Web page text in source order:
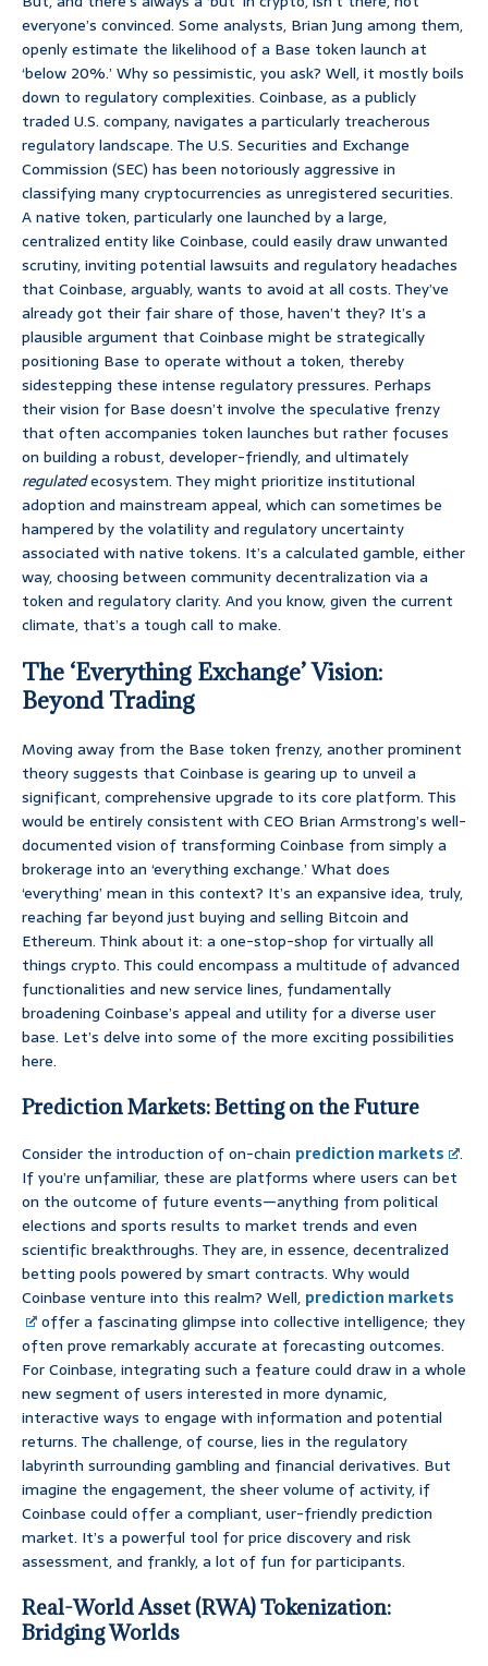
everyone’s convinced. Some analysts, Brian Jung among them,
openly estimate the likelihood of a Base token launch at
‘below 20%.’ Why so pessimistic, you ask? Well, it mostly boils
down to regulatory complexities. Coinbase, as a publicly
traded U.S. company, navigates a particularly treacherous
regulatory landscape. The U.S. Securities and Exchange
Commission (SEC) has been notoriously aggressive in
classifying many cryptocurrencies as unregistered securities.
A native token, particularly one launched by a large,
centralized entity like Coinbase, could easily draw unwanted
scrutiny, inviting potential lawsuits and regulatory headaches
that Coinbase, arguably, wants to avoid at all costs. They’ve
already got their fair share of those, haven’t they? It’s a
plausible argument that Coinbase might be strategically
positioning Base to operate without a token, thereby
sidestepping these intense regulatory pressures. Perhaps
their vision for Base doesn’t involve the speculative frenzy
that often accompanies token launches but rather focuses
on building a robust, developer-friendly, and ultimately
regulatedecosystem. They might prioritize institutional
adoption and mainstream appeal, which can sometimes be
hampered by the volatility and regulatory uncertainty
associated with native tokens. It’s a calculated gamble, either
way, choosing between community decentralization via a
token and regulatory clarity. And you know, given the current
climate, that’s a tough call to make.
The ‘Everything Exchange’ Vision:
Beyond Trading
Moving away from the Base token frenzy, another prominent
theory suggests that Coinbase is gearing up to unveil a
significant, comprehensive upgrade to its core platform. This
would be entirely consistent with CEO Brian Armstrong’s well-
documented vision of transforming Coinbase from simply a
brokerage into an ‘everything exchange.’ What does
‘everything’ mean in this context? It’s an expansive idea, truly,
reaching far beyond just buying and selling Bitcoin and
Ethereum. Think about it: a one-stop-shop for virtually all
things crypto. This could encompass a multitude of advanced
functionalities and new service lines, fundamentally
broadening Coinbase’s appeal and utility for a diverse user
base. Let’s delve into some of the more exciting possibilities
here.
Prediction Markets: Betting on the Future
Consider the introduction of on-chain prediction markets
.
If you’re unfamiliar, these are platforms where users can bet
on the outcome of future events—anything from political
elections and sports results to market trends and even
scientific breakthroughs. They are, in essence, decentralized
betting pools powered by smart contracts. Why would
Coinbase venture into this realm? Well, prediction markets
offer a fascinating glimpse into collective intelligence; they
often prove remarkably accurate at forecasting outcomes.
For Coinbase, integrating such a feature could draw in a whole
new segment of users interested in more dynamic,
interactive ways to engage with information and potential
returns. The challenge, of course, lies in the regulatory
labyrinth surrounding gambling and financial derivatives. But
imagine the engagement, the sheer volume of activity, if
Coinbase could offer a compliant, user-friendly prediction
market. It’s a powerful tool for price discovery and risk
assessment, and frankly, a lot of fun for participants.
Real-World Asset (RWA) Tokenization:
Bridging Worlds